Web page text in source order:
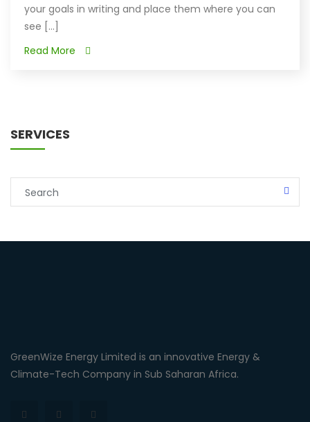
your goals in writing and place them where you can
see [...]
Read More
SERVICES
GreenWize Energy Limited is an innovative Energy &
Climate-Tech Company in Sub Saharan Africa.